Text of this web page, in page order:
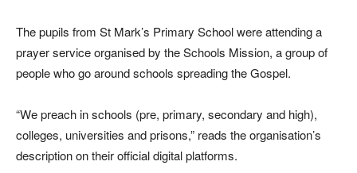
The pupils from St Mark’s Primary School were attending a
prayer service organised by the Schools Mission, a group of
people who go around schools spreading the Gospel.
“We preach in schools (pre, primary, secondary and high),
colleges, universities and prisons,” reads the organisation’s
description on their official digital platforms.